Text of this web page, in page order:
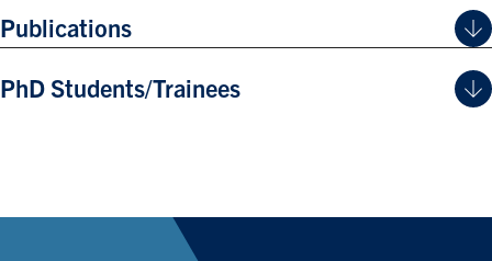
Publications
PhD Students/Trainees